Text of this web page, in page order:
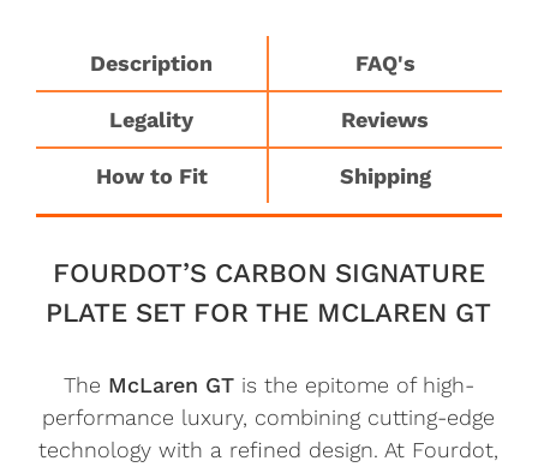
Description FAQ's
Legality Reviews
How to Fit Shipping
FOURDOT’S CARBON SIGNATURE
PLATE SET FOR THE MCLAREN GT
The McLaren GTis the epitome of high-
performance luxury, combining cutting-edge
technology with a refined design. At Fourdot,